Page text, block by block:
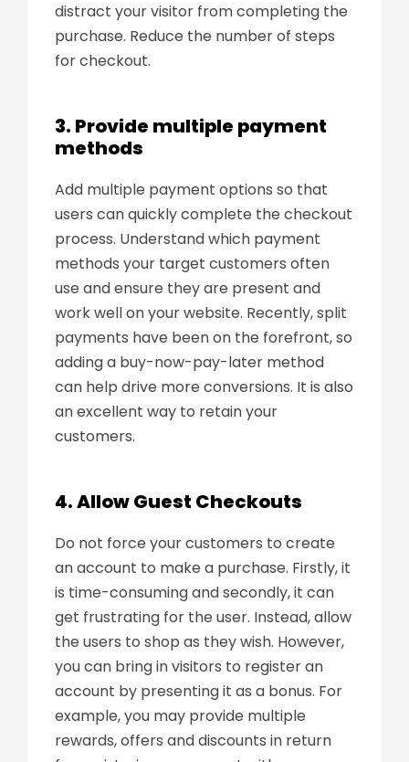
distract your visitor from completing the
purchase. Reduce the number of steps
for checkout.
3. Provide multiple payment
methods
Add multiple payment options so that
users can quickly complete the checkout
process. Understand which payment
methods your target customers often
use and ensure they are present and
work well on your website. Recently, split
payments have been on the forefront, so
adding a buy-now-pay-later method
can help drive more conversions. It is also
an excellent way to retain your
customers.
4. Allow Guest Checkouts
Do not force your customers to create
an account to make a purchase. Firstly, it
is time-consuming and secondly, it can
get frustrating for the user. Instead, allow
the users to shop as they wish. However,
you can bring in visitors to register an
account by presenting it as a bonus. For
example, you may provide multiple
rewards, offers and discounts in return